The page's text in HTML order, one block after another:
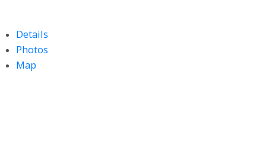
Details
Photos
Map